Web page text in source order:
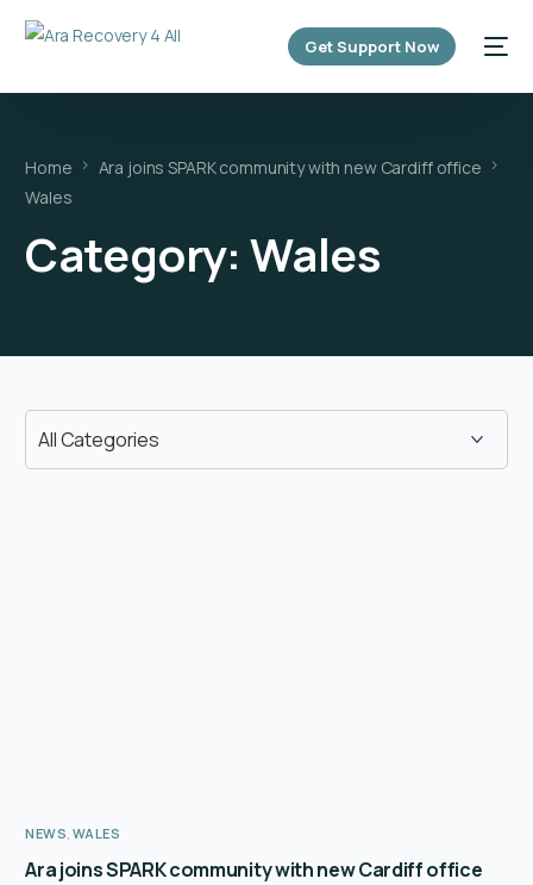
content
Get Support Now
Home
Ara joins SPARK community with new Cardiff office
Wales
Category:Wales
NEWS, WALES
Ara joins SPARK community with new Cardiff office